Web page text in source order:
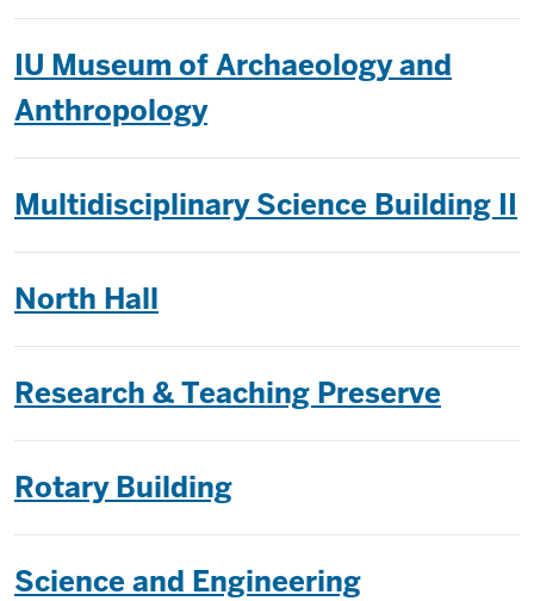
IU Museum of Archaeology and
Anthropology
Multidisciplinary Science Building II
North Hall
Research & Teaching Preserve
Rotary Building
Science and Engineering